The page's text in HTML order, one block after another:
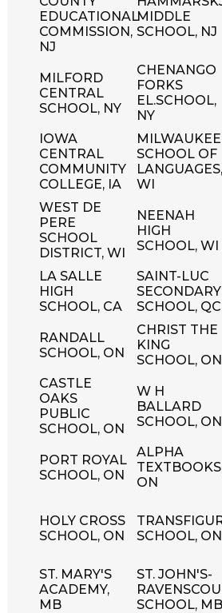
EDUCATIONAL
COMMISSION,
NJ
MIDDLE
SCHOOL, NJ
MILFORD
CENTRAL
SCHOOL, NY
CHENANGO
FORKS
EL.SCHOOL,
NY
IOWA
CENTRAL
COMMUNITY
COLLEGE, IA
MILWAUKEE
SCHOOL OF
LANGUAGES,
WI
WEST DE
PERE
SCHOOL
DISTRICT, WI
NEENAH
HIGH
SCHOOL, WI
LA SALLE
HIGH
SCHOOL, CA
SAINT-LUC
SECONDARY
SCHOOL, QC
RANDALL
SCHOOL, ON
CHRIST THE
KING
SCHOOL, ON
CASTLE
OAKS
PUBLIC
SCHOOL, ON
W H
BALLARD
SCHOOL, ON
PORT ROYAL
SCHOOL, ON
ALPHA
ON
HOLY CROSS
SCHOOL, ON
SCHOOL, ON
ST. MARY'S
ACADEMY,
MB
ST. JOHN'S-
SCHOOL, MB